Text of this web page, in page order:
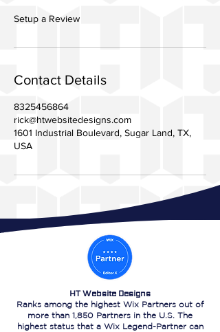
Setup a Review
Contact Details
8325456864
rick@htwebsitedesigns.com
1601 Industrial Boulevard, Sugar Land, TX,
USA
HT Website Designs
Ranks among the highest Wix Partners out of
more than 1,850 Partners in the U.S. The
highest status that a Wix Legend-Partner can